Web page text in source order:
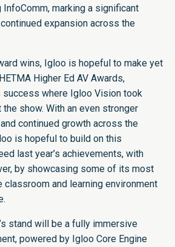
marking a significant
expansion across the
wins, Igloo is hopeful to make yet
Higher Ed AV Awards,
success where Igloo Vision took
show. With an even stronger
continued growth across the
is hopeful to build on this
last year’s achievements, with
by showcasing some of its most
and learning environment
stand will be a fully immersive
powered by Igloo Core Engine